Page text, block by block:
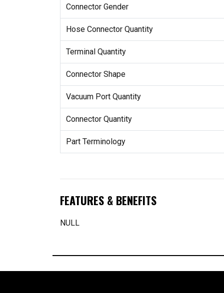
Connector Gender
Hose Connector Quantity
Terminal Quantity
Connector Shape
Vacuum Port Quantity
Connector Quantity
Part Terminology
FEATURES & BENEFITS
NULL